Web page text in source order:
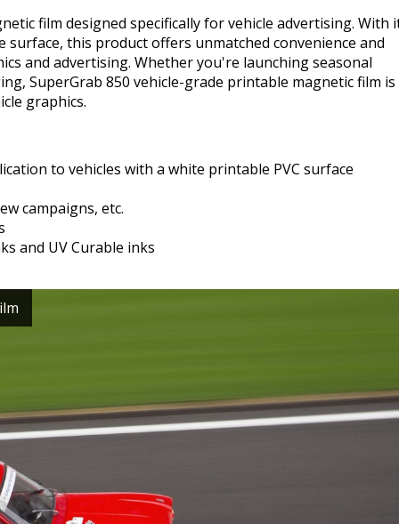
film designed specifically for vehicle advertising. With
this product offers unmatched convenience and
and advertising. Whether you're launching seasonal
SuperGrab 850 vehicle-grade printable magnetic film
graphics.
to vehicles with a white printable PVC surface
campaigns, etc.
and UV Curable inks